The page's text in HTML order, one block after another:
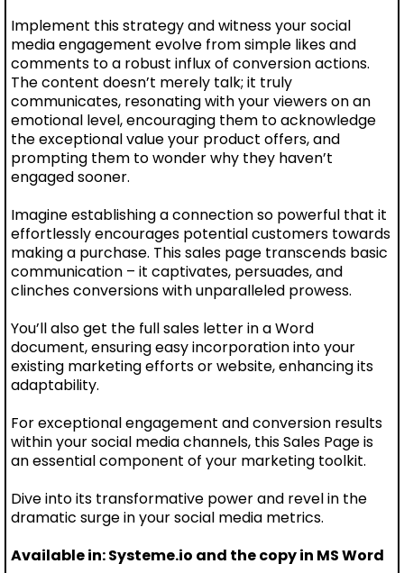
Implement this strategy and witness your social
media engagement evolve from simple likes and
comments to a robust influx of conversion actions.
The content doesn’t merely talk; it truly
communicates, resonating with your viewers on an
emotional level, encouraging them to acknowledge
the exceptional value your product offers, and
prompting them to wonder why they haven’t
engaged sooner.
Imagine establishing a connection so powerful that it
effortlessly encourages potential customers towards
making a purchase. This sales page transcends basic
communication – it captivates, persuades, and
clinches conversions with unparalleled prowess.
You’ll also get the full sales letter in a Word
document, ensuring easy incorporation into your
existing marketing efforts or website, enhancing its
adaptability.
For exceptional engagement and conversion results
within your social media channels, this Sales Page is
an essential component of your marketing toolkit.
Dive into its transformative power and revel in the
dramatic surge in your social media metrics.
Available in: Systeme.io and the copy in MS Word